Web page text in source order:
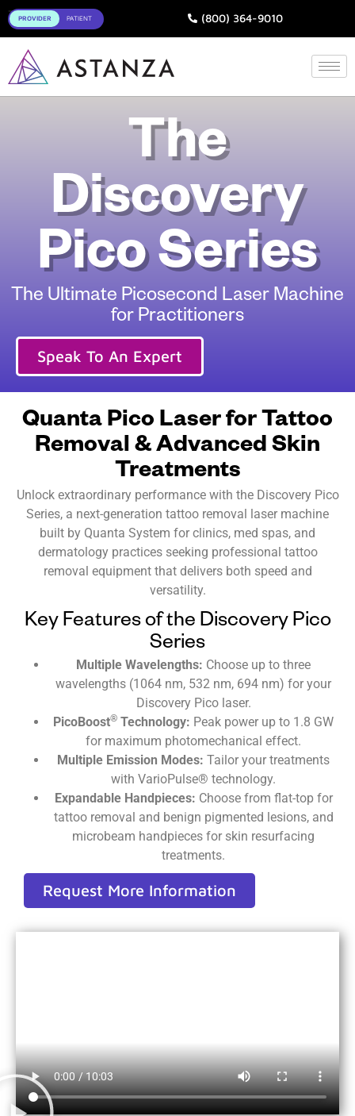
Toggle (800) 364-9010
The
Discovery
Pico Series
The Ultimate Picosecond Laser Machine
for Practitioners
Speak To An Expert
Quanta Pico Laser for Tattoo
Removal & Advanced Skin
Treatments
Unlock extraordinary performance with the Discovery Pico
Series, a next-generation tattoo removal laser machine
built by Quanta System for clinics, med spas, and
dermatology practices seeking professional tattoo
removal equipment that delivers both speed and
versatility.
Key Features of the Discovery Pico
Series
Multiple Wavelengths: Choose up to three
wavelengths (1064 nm, 532 nm, 694 nm) for your
Discovery Pico laser.
PicoBoost® Technology: Peak power up to 1.8 GW
for maximum photomechanical effect.
Multiple Emission Modes: Tailor your treatments
with VarioPulse® technology.
Expandable Handpieces: Choose from flat-top for
tattoo removal and benign pigmented lesions, and
microbeam handpieces for skin resurfacing
treatments.
Request More Information